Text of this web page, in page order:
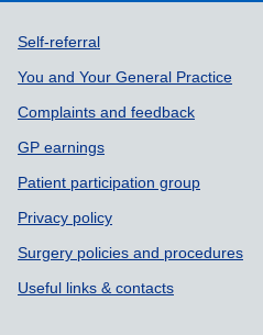
Support links
Self-referral
You and Your General Practice
Complaints and feedback
GP earnings
Patient participation group
Privacy policy
Surgery policies and procedures
Useful links & contacts